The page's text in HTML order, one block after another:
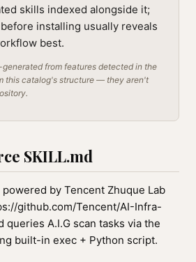
skills indexed alongside it;
installing usually reveals
best.
from features detected in the
this catalog's structure — they aren't
SKILL.md
by Tencent Zhuque Lab
github.com/Tencent/AI-Infra-
queries A.I.G scan tasks via the
built-in exec + Python script.